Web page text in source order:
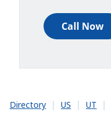
Call Now
Directory | US | UT |